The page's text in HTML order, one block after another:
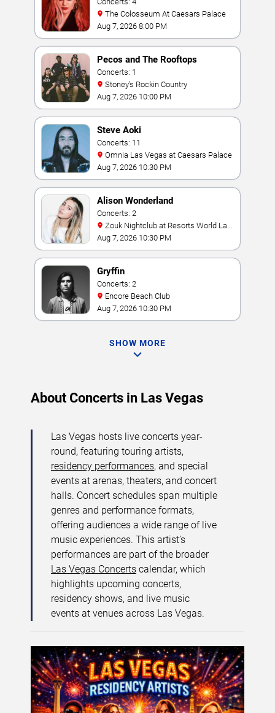
The Colosseum At Caesars Palace
Aug 7, 2026 8:00 PM
Pecos and The Rooftops
Concerts: 1
Stoney's Rockin Country
Aug 7, 2026 10:00 PM
Steve Aoki
Concerts: 11
Omnia Las Vegas at Caesars Palace
Aug 7, 2026 10:30 PM
Alison Wonderland
Concerts: 2
Vegas
Aug 7, 2026 10:30 PM
Gryffin
Concerts: 2
Encore Beach Club
Aug 7, 2026 10:30 PM
SHOW MORE
About Concerts in Las Vegas
Las Vegas hosts live concerts year-
round, featuring touring artists,
residency performances, and special
events at arenas, theaters, and concert
halls. Concert schedules span multiple
genres and performance formats,
offering audiences a wide range of live
music experiences. This artist’s
performances are part of the broader
Las Vegas Concerts calendar, which
highlights upcoming concerts,
residency shows, and live music
events at venues across Las Vegas.